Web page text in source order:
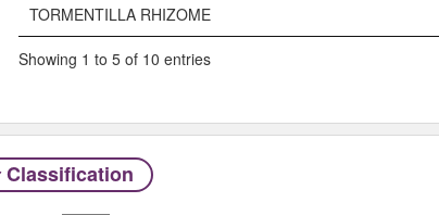
TORMENTILLA RHIZOME
Showing 1 to 5 of 10 entries
Classification